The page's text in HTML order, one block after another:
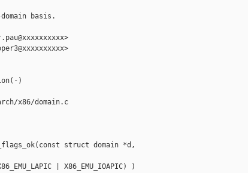
basis.
)
x86/domain.c
struct domain *d,
| X86_EMU_IOAPIC) )